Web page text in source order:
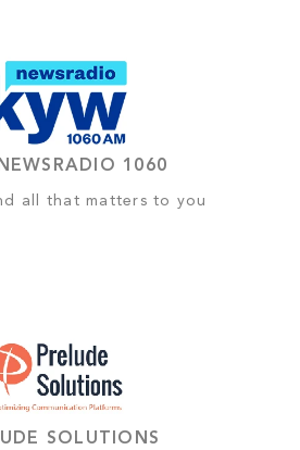
1060
all that matters to you
SOLUTIONS